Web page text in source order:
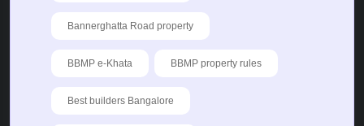
Bannerghatta Road property
BBMP e-Khata BBMP property rules
Best builders Bangalore